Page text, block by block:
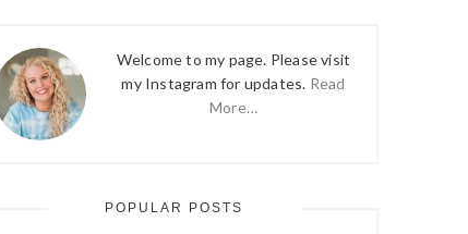
Welcome to my page. Please visit
my Instagram for updates. Read
More…
POPULAR POSTS